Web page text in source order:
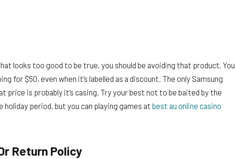
looks too good to be true, you should be avoiding that product. You
for $50, even when it’s labelled as a discount. The only Samsung
is probably it’s casing. Try your best not to be baited by the
period, but you can playing games at best au online casino
Return Policy